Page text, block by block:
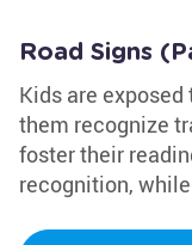
Road Signs
Kids are exposed
them recognize
foster their
recognition,